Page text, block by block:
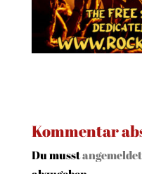
Kommentar
Du musstangemeldet